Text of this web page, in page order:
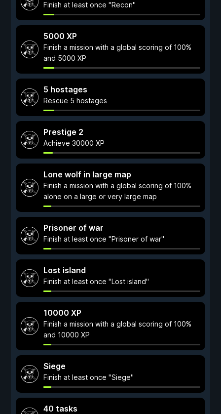
Finish at least once "Recon"
5000 XP
Finish a mission with a global scoring of 100%
and 5000 XP
5 hostages
Rescue 5 hostages
Prestige 2
Achieve 30000 XP
Lone wolf in large map
Finish a mission with a global scoring of 100%
alone on a large or very large map
Prisoner of war
Finish at least once "Prisoner of war"
Lost island
Finish at least once "Lost island"
10000 XP
Finish a mission with a global scoring of 100%
and 10000 XP
Siege
Finish at least once "Siege"
40 tasks